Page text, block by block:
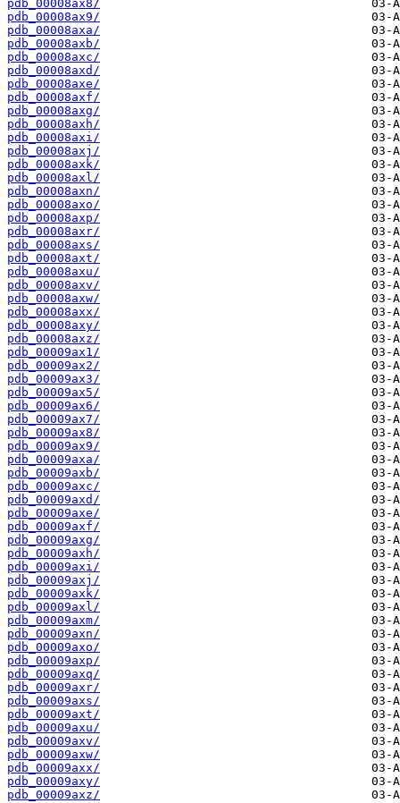
pdb_00008ax8/
pdb_00008ax9/
pdb_00008axa/
pdb_00008axb/
pdb_00008axc/
pdb_00008axd/
pdb_00008axe/
pdb_00008axf/
pdb_00008axg/
pdb_00008axh/
pdb_00008axi/
pdb_00008axj/
pdb_00008axk/
pdb_00008axl/
pdb_00008axn/
pdb_00008axo/
pdb_00008axp/
pdb_00008axr/
pdb_00008axs/
pdb_00008axt/
pdb_00008axu/
pdb_00008axv/
pdb_00008axw/
pdb_00008axx/
pdb_00008axy/
pdb_00008axz/
pdb_00009ax1/
pdb_00009ax2/
pdb_00009ax3/
pdb_00009ax5/
pdb_00009ax6/
pdb_00009ax7/
pdb_00009ax8/
pdb_00009ax9/
pdb_00009axa/
pdb_00009axb/
pdb_00009axc/
pdb_00009axd/
pdb_00009axe/
pdb_00009axf/
pdb_00009axg/
pdb_00009axh/
pdb_00009axi/
pdb_00009axj/
pdb_00009axk/
pdb_00009axl/
pdb_00009axm/
pdb_00009axn/
pdb_00009axo/
pdb_00009axp/
pdb_00009axq/
pdb_00009axr/
pdb_00009axs/
pdb_00009axt/
pdb_00009axu/
pdb_00009axv/
pdb_00009axw/
pdb_00009axx/
pdb_00009axy/
pdb_00009axz/